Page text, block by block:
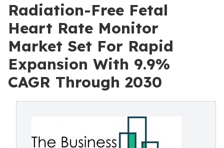
Radiation-Free Fetal
Heart Rate Monitor
Market Set For Rapid
Expansion With 9.9%
CAGR Through 2030